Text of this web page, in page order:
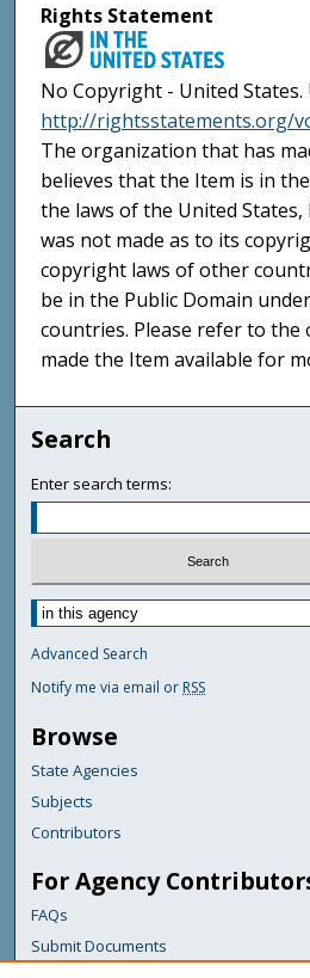
Rights Statement
No Copyright - United States.
http://rightsstatements.org/
The organization that has
believes that the Item is in
the laws of the United
was not made as to its
copyright laws of other
be in the Public Domain
countries. Please refer to
made the Item available for
Search
Enter search terms:
Advanced Search
Notify me via email or RSS
Browse
State Agencies
Subjects
Contributors
For Agency
FAQs
Submit Documents